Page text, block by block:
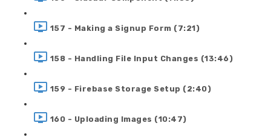
157 - Making a Signup Form (7:21)
158 - Handling File Input Changes (13:46)
159 - Firebase Storage Setup (2:40)
160 - Uploading Images (10:47)